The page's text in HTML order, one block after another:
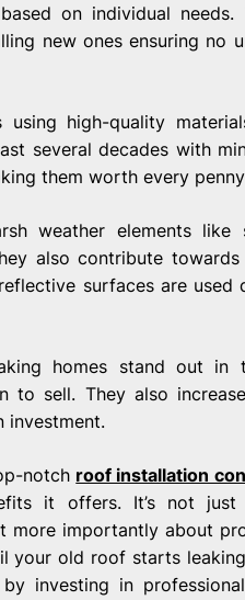
on individual
new ones ensuring no
high-quality
several decades with
them worth every
weather elements like
also contribute
surfaces are used
homes stand out in
to sell. They also
investment.
notch roof installation
it offers. It’s not just
more importantly about
your old roof starts
investing in